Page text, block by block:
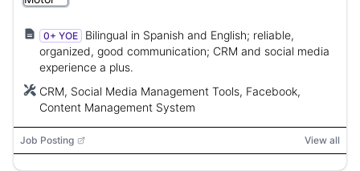
0+ YOE
Bilingual in Spanish and English; reliable,
organized, good communication; CRM and social media
experience a plus.
CRM, Social Media Management Tools, Facebook,
Content Management System
Job Posting View all